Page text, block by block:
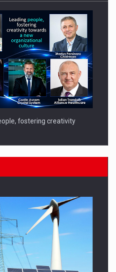
fostering creativity
Future - Technology and…